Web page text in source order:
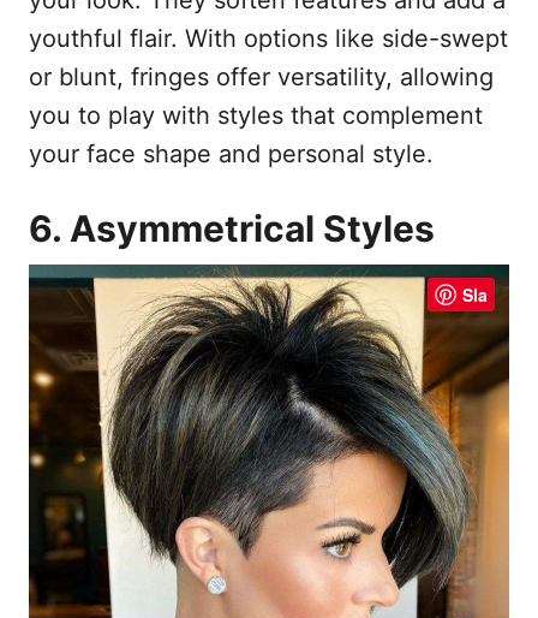
youthful flair. With options like side-swept
or blunt, fringes offer versatility, allowing
you to play with styles that complement
your face shape and personal style.
6. Asymmetrical Styles
Sla